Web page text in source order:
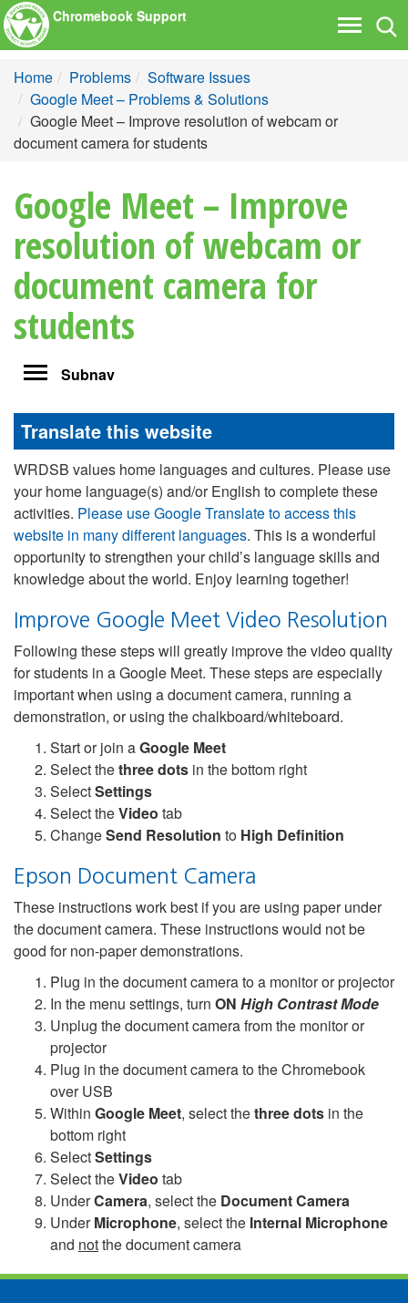
Toggle
Chromebook Support
Home Problems
Software Issues
Google Meet – Problems & Solutions
Google Meet – Improve resolution of webcam or
document camera for students
Google Meet – Improve
resolution of webcam or
document camera for
students
ToggleSubnav
Translate this website
WRDSB values home languages and cultures. Please use
your home language(s) and/or English to complete these
activities. Please use Google Translate to access this
website in many different languages. This is a wonderful
opportunity to strengthen your child’s language skills and
knowledge about the world. Enjoy learning together!
Improve Google Meet Video Resolution
Following these steps will greatly improve the video quality
for students in a Google Meet. These steps are especially
important when using a document camera, running a
demonstration, or using the chalkboard/whiteboard.
Start or join aGoogle Meet
Select thethree dots in the bottom right
SelectSettings
Select theVideo tab
ChangeSend Resolution to High Definition
Epson Document Camera
These instructions work best if you are using paper under
the document camera. These instructions would not be
good for non-paper demonstrations.
Plug in the document camera to a monitor or projector
In the menu settings, turn ON High Contrast Mode
Unplug the document camera from the monitor or
projector
Plug in the document camera to the Chromebook
over USB
Within Google Meet, select thethree dots in the
bottom right
SelectSettings
Select theVideo tab
UnderCamera, select the Document Camera
UnderMicrophone, select the Internal Microphone
and notthe document camera